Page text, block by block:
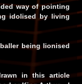
way of pointing
idolised by living
being lionised
in this article